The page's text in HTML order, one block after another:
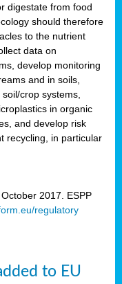
digestate from food
should therefore
to the nutrient
data on
develop monitoring
and in soils,
crop systems,
in organic
and develop risk
recycling, in particular
October 2017. ESPP
regulatory
to EU